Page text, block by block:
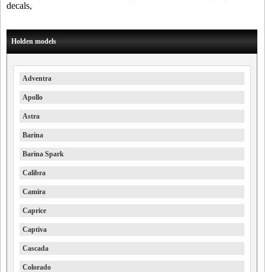
decals,
Holden models
Adventra
Apollo
Astra
Barina
Barina Spark
Calibra
Camira
Caprice
Captiva
Cascada
Colorado